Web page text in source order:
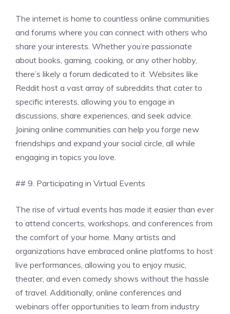
The internet is home to countless online communities
and forums where you can connect with others who
share your interests. Whether you’re passionate
about books, gaming, cooking, or any other hobby,
there’s likely a forum dedicated to it. Websites like
Reddit host a vast array of subreddits that cater to
specific interests, allowing you to engage in
discussions, share experiences, and seek advice.
Joining online communities can help you forge new
friendships and expand your social circle, all while
engaging in topics you love.
## 9. Participating in Virtual Events
The rise of virtual events has made it easier than ever
to attend concerts, workshops, and conferences from
the comfort of your home. Many artists and
organizations have embraced online platforms to host
live performances, allowing you to enjoy music,
theater, and even comedy shows without the hassle
of travel. Additionally, online conferences and
webinars offer opportunities to learn from industry